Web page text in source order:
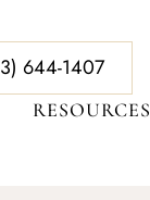
644-1407